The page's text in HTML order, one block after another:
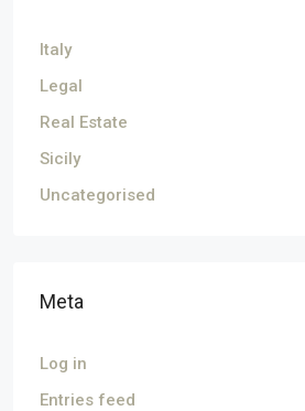
Italy
Legal
Real Estate
Sicily
Uncategorised
Meta
Log in
Entries feed